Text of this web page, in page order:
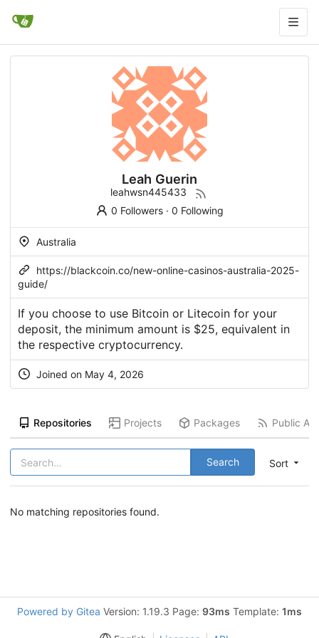
Leah Guerin
leahwsn445433
0 Followers· 0 Following
Australia
https://blackcoin.co/new-online-casinos-australia-2025-
guide/
If you choose to use Bitcoin or Litecoin for your
deposit, the minimum amount is $25, equivalent in
the respective cryptocurrency.
Joined on May 4, 2026
Repositories Projects Packages Public
Sort
Search
No matching repositories found.
Powered by Gitea Version: 1.19.3 Page: 93ms Template: 1ms